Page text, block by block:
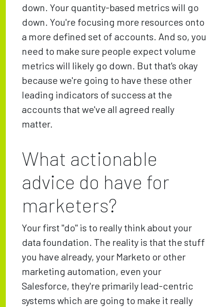
down. Your quantity-based metrics will go
down. You're focusing more resources onto
a more defined set of accounts. And so, you
need to make sure people expect volume
metrics will likely go down. But that's okay
because we're going to have these other
leading indicators of success at the
accounts that we've all agreed really
matter.
What actionable
advice do have for
marketers?
Your first "do" is to really think about your
data foundation. The reality is that the stuff
you have already, your Marketo or other
marketing automation, even your
Salesforce, they're primarily lead-centric
systems which are going to make it really